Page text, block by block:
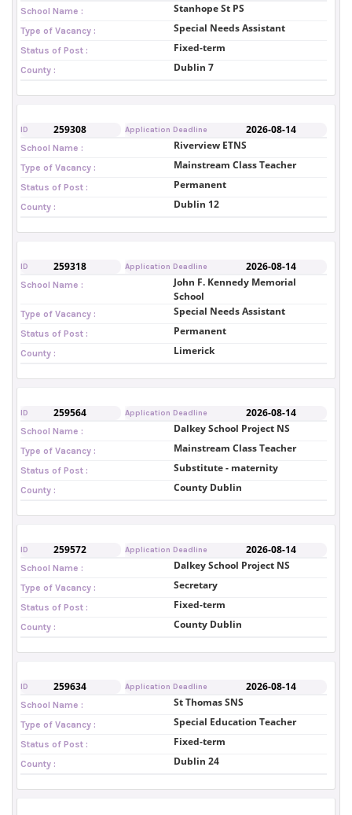
School Name : Stanhope St PS
Type of Vacancy : Special Needs Assistant
Status of Post : Fixed-term
County : Dublin 7
ID 259308 Application Deadline 2026-08-14
School Name : Riverview ETNS
Type of Vacancy : Mainstream Class Teacher
Status of Post : Permanent
County : Dublin 12
ID 259318 Application Deadline 2026-08-14
School Name :
John F. Kennedy Memorial
School
Type of Vacancy : Special Needs Assistant
Status of Post : Permanent
County : Limerick
ID 259564 Application Deadline 2026-08-14
School Name : Dalkey School Project NS
Type of Vacancy : Mainstream Class Teacher
Status of Post : Substitute - maternity
County : County Dublin
ID 259572 Application Deadline 2026-08-14
School Name : Dalkey School Project NS
Type of Vacancy : Secretary
Status of Post : Fixed-term
County : County Dublin
ID 259634 Application Deadline 2026-08-14
School Name : St Thomas SNS
Type of Vacancy : Special Education Teacher
Status of Post : Fixed-term
County : Dublin 24